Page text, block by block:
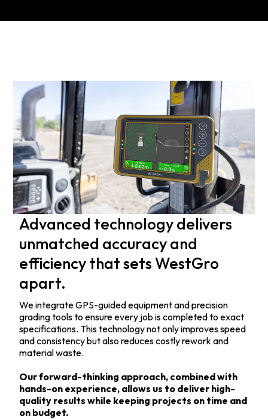
Advanced technology delivers
unmatched accuracy and
efficiency that sets WestGro
apart.
We integrate GPS-guided equipment and precision
grading tools to ensure every job is completed to exact
specifications. This technology not only improves speed
and consistency but also reduces costly rework and
material waste.
Our forward-thinking approach, combined with
hands-on experience, allows us to deliver high-
quality results while keeping projects on time and
on budget.